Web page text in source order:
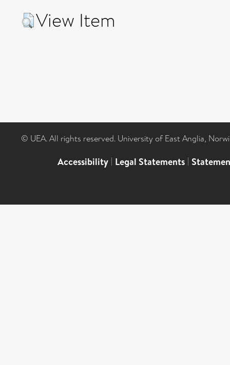
View Item
© UEA. All rights reserved. University of East Anglia,
Accessibility | Legal Statements |